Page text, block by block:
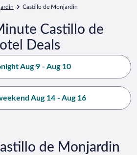
Castillo de Monjardin
Castillo de
Deals
Aug 9 - Aug 10
Aug 14 - Aug 16
de Monjardin